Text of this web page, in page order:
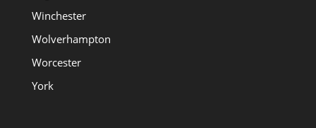
Winchester
Wolverhampton
Worcester
York